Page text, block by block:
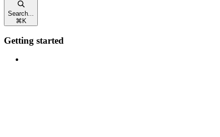
Search...
⌘ K
Getting started